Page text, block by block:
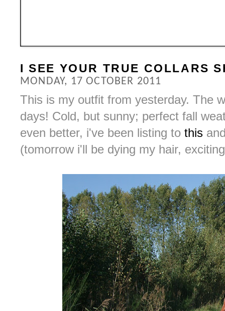
I SEE YOUR TRUE COLLARS
MONDAY, 17 OCTOBER 2011
This is my outfit from yesterday. The
days! Cold, but sunny; perfect fall
even better, i've been listing to this
(tomorrow i'll be dying my hair,